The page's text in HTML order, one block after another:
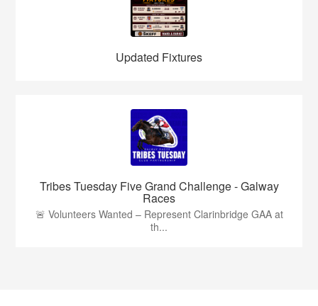
Updated Fixtures
Tribes Tuesday Five Grand Challenge - Galway
Races
🚨 Volunteers Wanted – Represent Clarinbridge GAA at
th...